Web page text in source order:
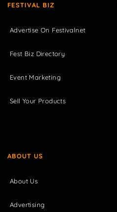
FESTIVAL BIZ
Advertise On Festivalnet
Fest Biz Directory
Event Marketing
Sell Your Products
ABOUT US
About Us
Advertising